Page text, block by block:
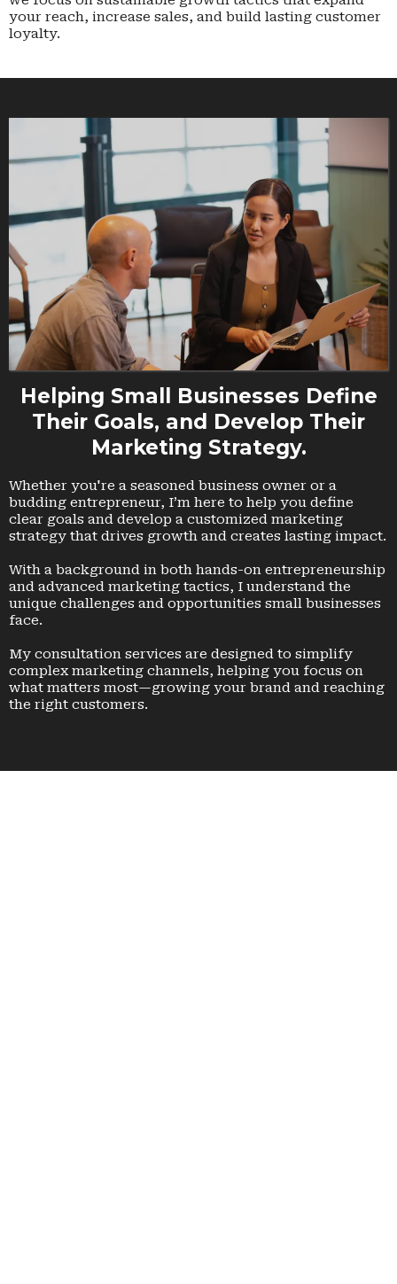
your reach, increase sales, and build lasting customer
loyalty.
Helping Small Businesses Define
Their Goals, and Develop Their
Marketing Strategy.
Whether you're a seasoned business owner or a
budding entrepreneur, I’m here to help you define
clear goals and develop a customized marketing
strategy that drives growth and creates lasting impact.
With a background in both hands-on entrepreneurship
and advanced marketing tactics, I understand the
unique challenges and opportunities small businesses
face.
My consultation services are designed to simplify
complex marketing channels, helping you focus on
what matters most—growing your brand and reaching
the right customers.